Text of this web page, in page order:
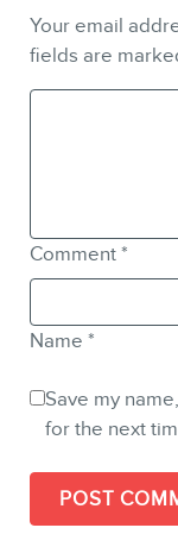
Your email
fields are
Comment *
Name *
Save my
for the next